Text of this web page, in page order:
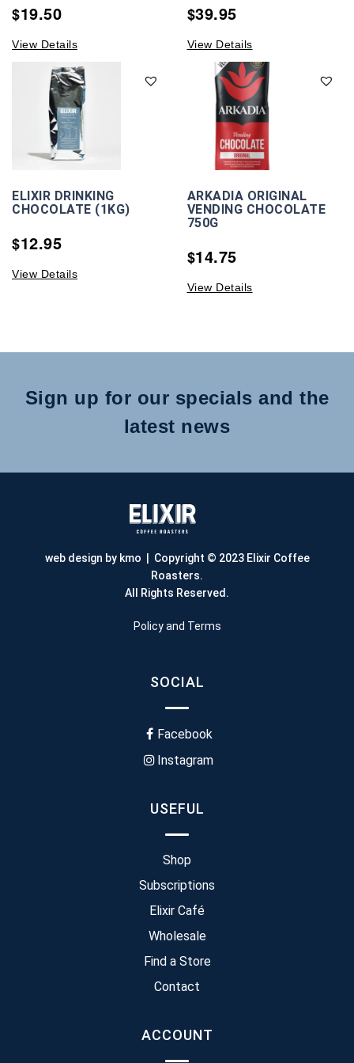
$19.50
View Details
$39.95
View Details
ELIXIR DRINKING
CHOCOLATE (1KG)
$12.95
View Details
ARKADIA ORIGINAL
VENDING CHOCOLATE
750G
$14.75
View Details
Sign up for our specials and the
latest news
web design by kmo | Copyright © 2023 Elixir Coffee
Roasters.
All Rights Reserved.
Policy and Terms
SOCIAL
Facebook
Instagram
USEFUL
Shop
Subscriptions
Elixir Café
Wholesale
Find a Store
Contact
ACCOUNT